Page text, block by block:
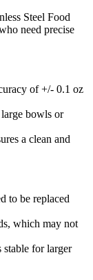
Steel Food
need precise
of +/- 0.1 oz
bowls or
a clean and
to be replaced
which may not
stable for larger